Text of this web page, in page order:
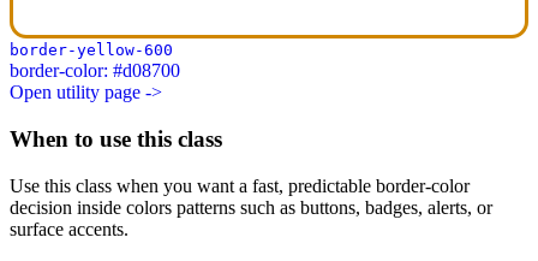
border-yellow-600
border-color: #d08700
Open utility page ->
When to use this class
Use this class when you want a fast, predictable border-color
decision inside colors patterns such as buttons, badges, alerts, or
surface accents.